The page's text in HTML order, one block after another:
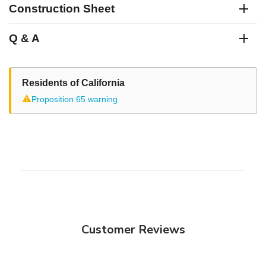
Construction Sheet
Q & A
Residents of California
⚠Proposition 65 warning
Customer Reviews